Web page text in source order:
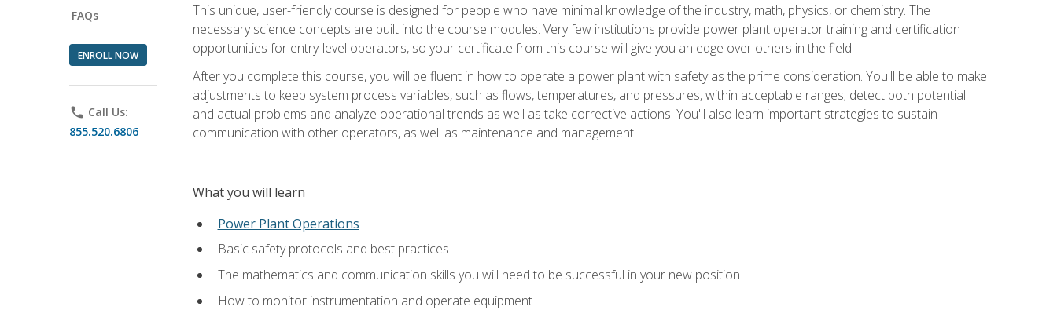
FAQs
ENROLL NOW
phone Call Us:
855.520.6806
This unique, user-friendly course is designed for people who have minimal knowledge of the industry, math, physics, or chemistry. The
necessary science concepts are built into the course modules. Very few institutions provide power plant operator training and certification
opportunities for entry-level operators, so your certificate from this course will give you an edge over others in the field.
After you complete this course, you will be fluent in how to operate a power plant with safety as the prime consideration. You'll be able to make
adjustments to keep system process variables, such as flows, temperatures, and pressures, within acceptable ranges; detect both potential
and actual problems and analyze operational trends as well as take corrective actions. You'll also learn important strategies to sustain
communication with other operators, as well as maintenance and management.
What you will learn
Power Plant Operations
Basic safety protocols and best practices
The mathematics and communication skills you will need to be successful in your new position
How to monitor instrumentation and operate equipment